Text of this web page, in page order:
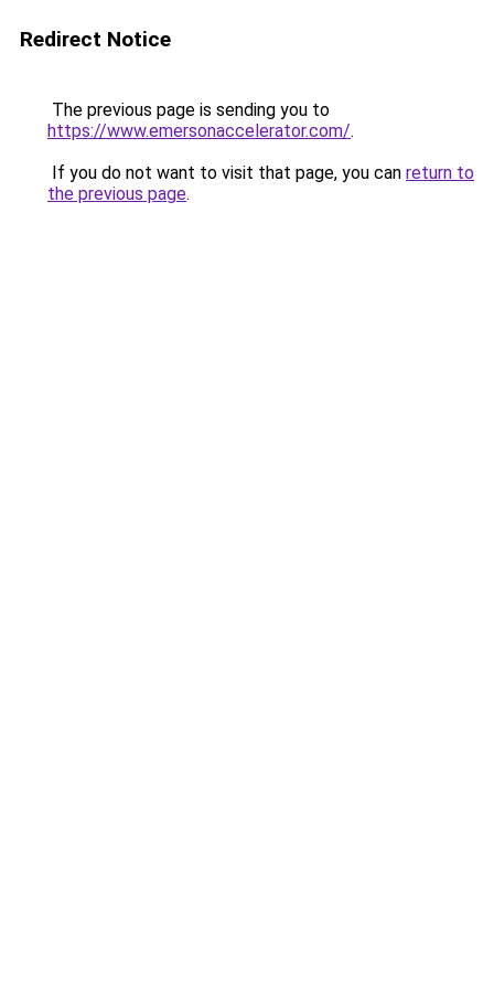
Redirect Notice
The previous page is sending you to
https://www.emersonaccelerator.com/.
If you do not want to visit that page, you can return to
the previous page.